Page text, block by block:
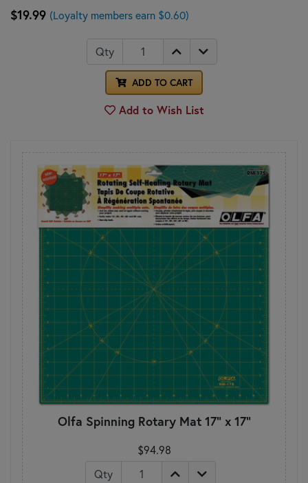
$19.99 (Loyalty members earn $0.60)
Qty
ADD TO CART
Add to Wish List
Olfa Spinning Rotary Mat 17" x 17"
$94.98
Qty